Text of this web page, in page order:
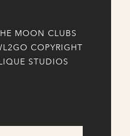
MOON CLUBS
COPYRIGHT
STUDIOS